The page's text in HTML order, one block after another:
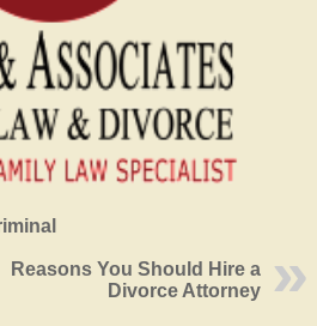
Reasons You Should Hire a
Divorce Attorney